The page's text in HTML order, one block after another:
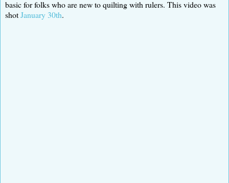
basic for folks who are new to quilting with rulers. This video was
shotJanuary 30th.